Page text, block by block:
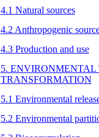
4.1 Natural sources
4.2 Anthropogenic
4.3 Production and use
5. ENVIRONMENTAL
TRANSFORMATION
5.1 Environmental
5.2 Environmental